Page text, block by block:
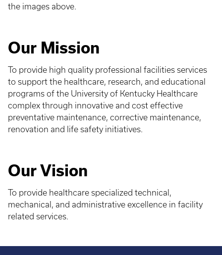
the images above.
Our Mission
To provide high quality professional facilities services
to support the healthcare, research, and educational
programs of the University of Kentucky Healthcare
complex through innovative and cost effective
preventative maintenance, corrective maintenance,
renovation and life safety initiatives.
Our Vision
To provide healthcare specialized technical,
mechanical, and administrative excellence in facility
related services.